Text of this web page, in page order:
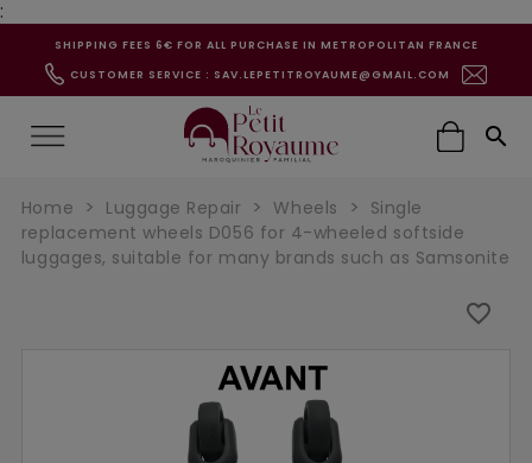
:
SHIPPING FEES 6€ FOR ALL PURCHASE IN METROPOLITAN FRANCE
CUSTOMER SERVICE : SAV.LEPETITROYAUME@GMAIL.COM

Home Luggage Repair Wheels
Single
replacement wheels D056 for 4-wheeled softside
luggages, suitable for many brands such as Samsonite
favorite_border